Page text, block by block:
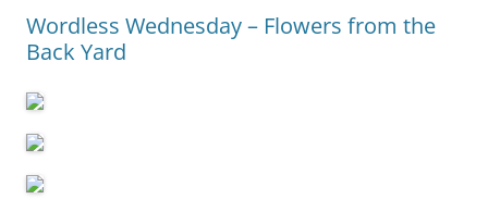
Wordless Wednesday – Flowers from the
Back Yard